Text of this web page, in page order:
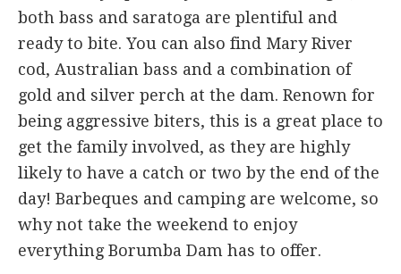
both bass and saratoga are plentiful and
ready to bite. You can also find Mary River
cod, Australian bass and a combination of
gold and silver perch at the dam. Renown for
being aggressive biters, this is a great place to
get the family involved, as they are highly
likely to have a catch or two by the end of the
day! Barbeques and camping are welcome, so
why not take the weekend to enjoy
everything Borumba Dam has to offer.